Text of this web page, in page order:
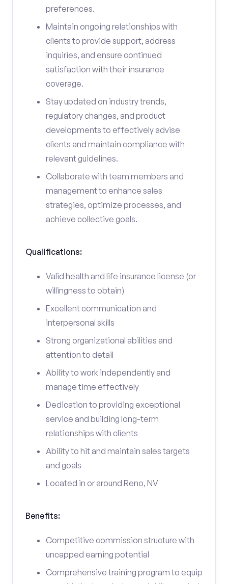
preferences.
Maintain ongoing relationships with
clients to provide support, address
inquiries, and ensure continued
satisfaction with their insurance
coverage.
Stay updated on industry trends,
regulatory changes, and product
developments to effectively advise
clients and maintain compliance with
relevant guidelines.
Collaborate with team members and
management to enhance sales
strategies, optimize processes, and
achieve collective goals.
Qualifications:
Valid health and life insurance license (or
willingness to obtain)
Excellent communication and
interpersonal skills
Strong organizational abilities and
attention to detail
Ability to work independently and
manage time effectively
Dedication to providing exceptional
service and building long-term
relationships with clients
Ability to hit and maintain sales targets
and goals
Located in or around Reno, NV
Benefits:
Competitive commission structure with
uncapped earning potential
Comprehensive training program to equip